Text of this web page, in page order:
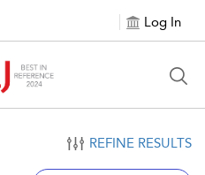
Log In
REFINE RESULTS